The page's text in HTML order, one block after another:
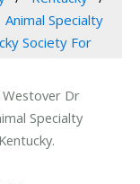
Animal Specialty
Society For
Westover Dr
Specialty